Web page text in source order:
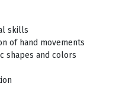
skills
of hand movements
shapes and colors